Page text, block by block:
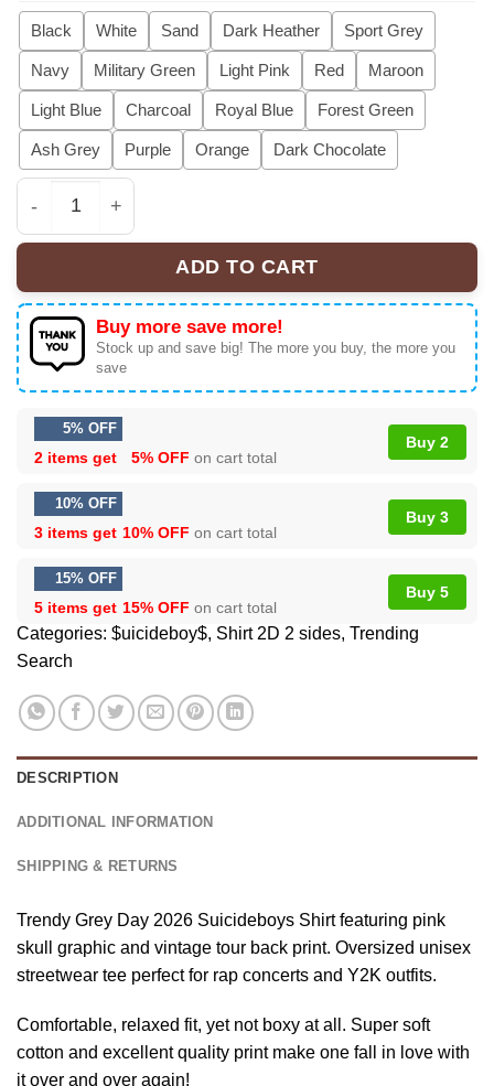
Black White Sand Dark Heather Sport Grey
Navy Military Green Light Pink Red Maroon
Light Blue Charcoal Royal Blue Forest Green
Ash Grey Purple Orange Dark Chocolate
Grey Day 2026 Suicideboys Shirt Pink Skull Graphic
ADD TO CART
Buy more save more!
Stock up and save big! The more you buy, the more you
save
5% OFF
2 items get 5% OFF on cart total
Buy 2
10% OFF
3 items get 10% OFF on cart total
Buy 3
15% OFF
5 items get 15% OFF on cart total
Buy 5
Categories: $uicideboy$, Shirt 2D 2 sides, Trending
Search
DESCRIPTION
ADDITIONAL INFORMATION
SHIPPING & RETURNS
Trendy Grey Day 2026 Suicideboys Shirt featuring pink
skull graphic and vintage tour back print. Oversized unisex
streetwear tee perfect for rap concerts and Y2K outfits.
Comfortable, relaxed fit, yet not boxy at all. Super soft
cotton and excellent quality print make one fall in love with
it over and over again!